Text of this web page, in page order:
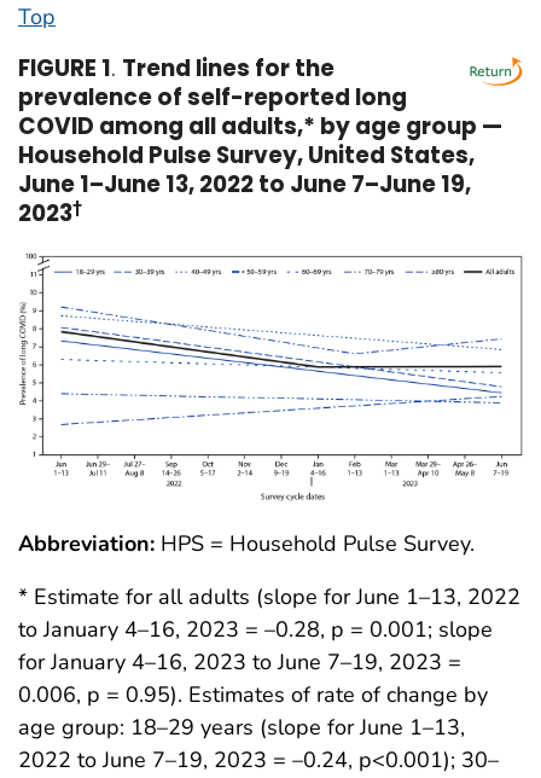
Top
FIGURE 1. Trend lines for the
prevalence of self-reported long
COVID among all adults,* by age group —
Household Pulse Survey, United States,
June 1–June 13, 2022 to June 7–June 19,
2023†
Abbreviation: HPS = Household Pulse Survey.
* Estimate for all adults (slope for June 1–13, 2022
to January 4–16, 2023 = –0.28, p = 0.001; slope
for January 4–16, 2023 to June 7–19, 2023 =
0.006, p = 0.95). Estimates of rate of change by
age group: 18–29 years (slope for June 1–13,
2022 to June 7–19, 2023 = –0.24, p<0.001); 30–